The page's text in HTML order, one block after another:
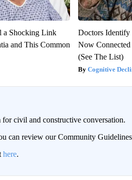
a Shocking Link
and This Common
Doctors
Now
(See The List)
Cognitive
civil and constructive conversation.
can review our Community
here.